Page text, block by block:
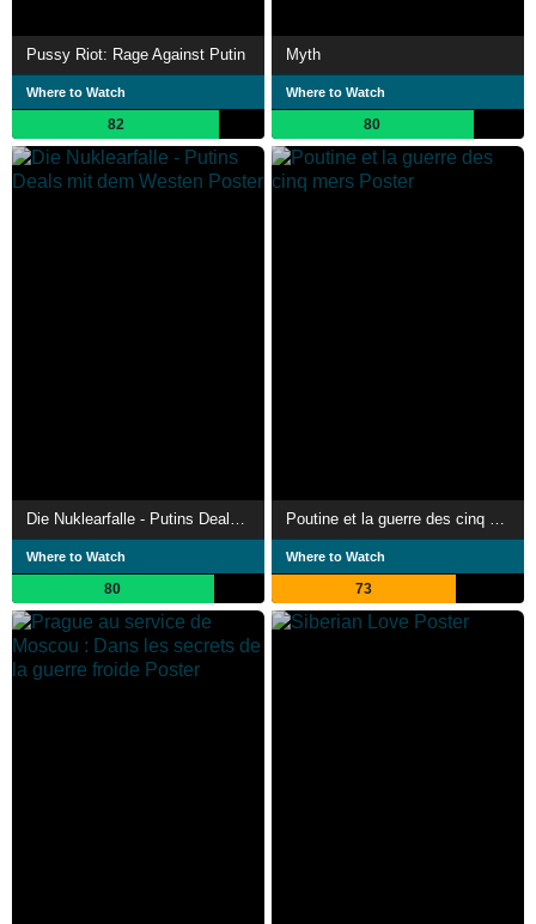
Pussy Riot: Rage Against Putin
Where to Watch
82
Myth
Where to Watch
80
Die Nuklearfalle - Putins Deals mit dem Westen
Where to Watch
80
Poutine et la guerre des cinq mers
Where to Watch
73